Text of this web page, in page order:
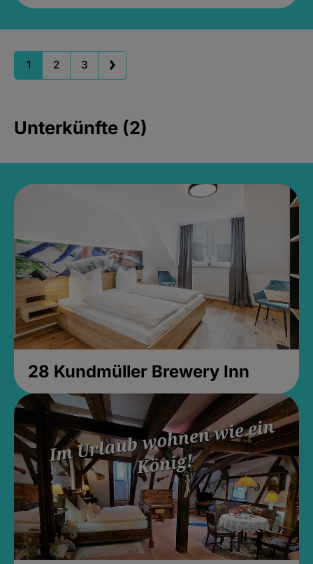
1 2 3
Unterkünfte (2)
28 Kundmüller Brewery Inn